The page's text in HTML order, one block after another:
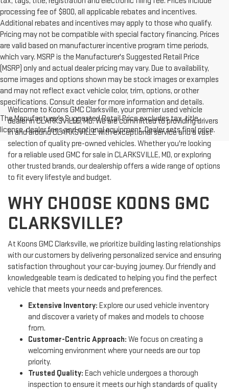
processing fee of $800, all applicable rebates and incentives.
Additional rebates and incentives may apply to those who qualify.
Pricing may not be compatible with special factory financing. Prices
are valid based on manufacturer incentive program time periods,
which vary. MSRP is the Manufacturer's Suggested Retail Price
(MSRP) only and actual dealer pricing may vary. Due to availability,
some images and options shown may be stock images or examples
and may not reflect exact vehicle color, trim, options, or other
specifications. Consult dealer for more information and details.
The Manufacturer's Suggested Retail Price excludes tax, title,
license, dealer fees and optional equipment. Dealer sets final price.
Welcome to Koons GMC Clarksville, your premier used vehicle
dealer in CLARKSVILLE, MD. We are committed to providing drivers
in and around CLARKSVILLE with exceptional service and a vast
selection of quality pre-owned vehicles. Whether you're looking
for a reliable used GMC for sale in CLARKSVILLE, MD, or exploring
other trusted brands, our dealership offers a wide range of options
to fit every lifestyle and budget.
WHY CHOOSE KOONS GMC
CLARKSVILLE?
At Koons GMC Clarksville, we prioritize building lasting relationships
with our customers by delivering personalized service and ensuring
satisfaction throughout your car-buying journey. Our friendly and
knowledgeable team is dedicated to helping you find the perfect
vehicle that meets your needs and preferences.
Extensive Inventory: Explore our used vehicle inventory
and discover a variety of makes and models to choose
from.
Customer-Centric Approach: We focus on creating a
welcoming environment where your needs are our top
priority.
Trusted Quality: Each vehicle undergoes a thorough
inspection to ensure it meets our high standards of quality